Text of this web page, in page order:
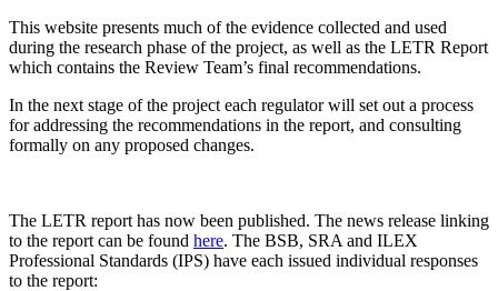
This website presents much of the evidence collected and used
during the research phase of the project, as well as the LETR Report
which contains the Review Team’s final recommendations.
In the next stage of the project each regulator will set out a process
for addressing the recommendations in the report, and consulting
formally on any proposed changes.
The LETR report has now been published. The news release linking
to the report can be found here. The BSB, SRA and ILEX
Professional Standards (IPS) have each issued individual responses
to the report: